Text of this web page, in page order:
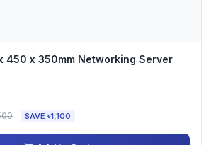
450 x 350mm Networking Server
SAVE ৳1,100